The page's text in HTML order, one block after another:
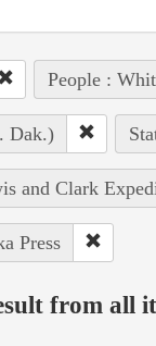
People :
Dak.)
and Clark
Press
from all